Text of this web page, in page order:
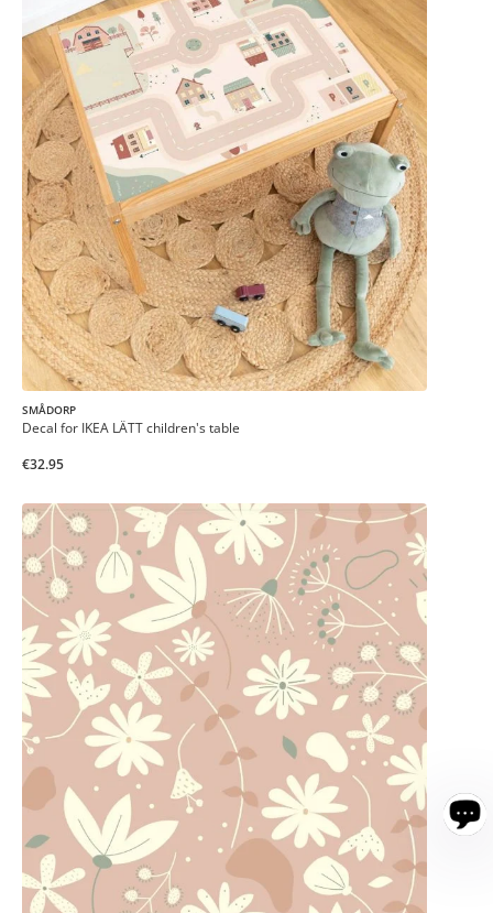
SMÅDORP
Decal for IKEA LÄTT children's table
€32.95